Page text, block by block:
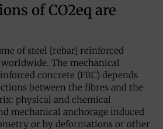
of CO2eq are
of steel [rebar] reinforced
The mechanical
concrete (FRC) depends
between the fibres and the
physical and chemical
mechanical anchorage induced
or by deformations or other